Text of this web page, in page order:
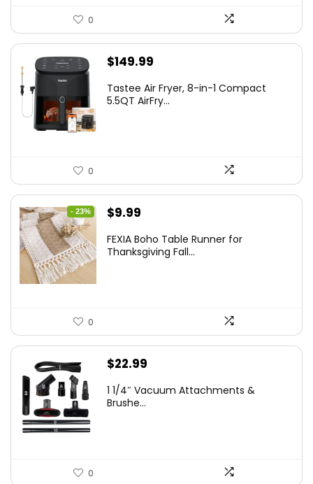
0
$149.99
Tastee Air Fryer, 8-in-1 Compact
5.5QT AirFry...
0
- 23%
Original
was:
$9.99
is:
FEXIA Boho Table Runner for
Thanksgiving Fall...
0
$22.99
1 1/4″ Vacuum Attachments &
Brushe...
0